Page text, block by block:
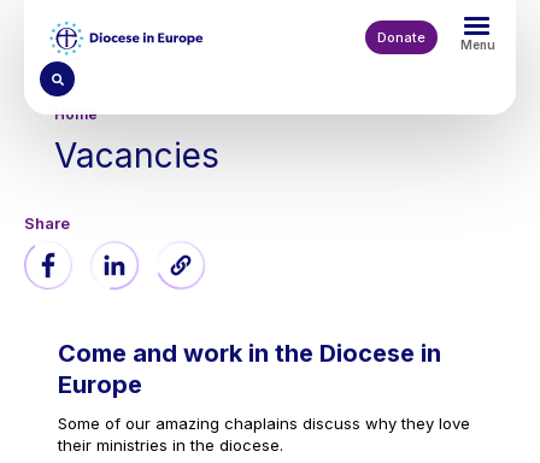
content
Donate Menu
Breadcrumb
Home
Vacancies
Come and work in the Diocese in
Europe
Some of our amazing chaplains discuss why they love
their ministries in the diocese.